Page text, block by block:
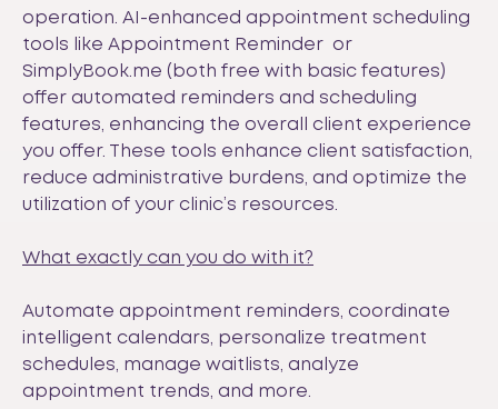
operation. AI-enhanced appointment scheduling
tools like Appointment Reminder or
SimplyBook.me (both free with basic features)
offer automated reminders and scheduling
features, enhancing the overall client experience
you offer. These tools enhance client satisfaction,
reduce administrative burdens, and optimize the
utilization of your clinic’s resources.
What exactly can you do with it?
Automate appointment reminders, coordinate
intelligent calendars, personalize treatment
schedules, manage waitlists, analyze
appointment trends, and more.